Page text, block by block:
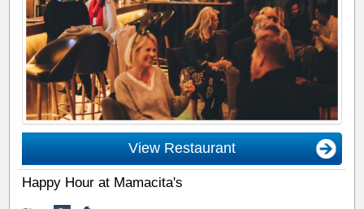
View Restaurant
Happy Hour at Mamacita's